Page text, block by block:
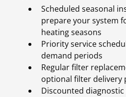
Scheduled seasonal
prepare your system
heating seasons
Priority service
demand periods
Regular filter
optional filter delivery
Discounted